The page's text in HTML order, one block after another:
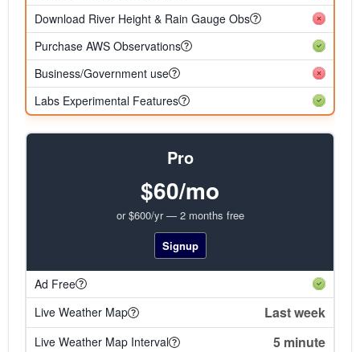
Download River Height & Rain Gauge Obs
Purchase AWS Observations
Business/Government use
Labs Experimental Features
Pro
$60/mo
or $600/yr — 2 months free
Signup
Ad Free
Live Weather Map
Last week
Live Weather Map Interval 5 minute